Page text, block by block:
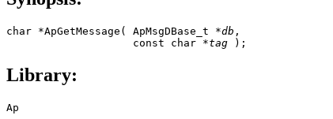
char *ApGetMessage( ApMsgDBase_t *db ,
                    const char *
tag );
Library:
Ap